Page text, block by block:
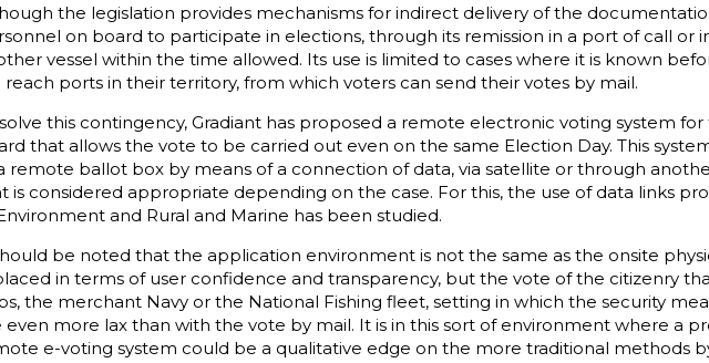
the legislation provides mechanisms for indirect delivery of the
on board to participate in elections, through its remission in a port of call or
vessel within the time allowed. Its use is limited to cases where it is known
reach ports in their territory, from which voters can send their votes by mail.
this contingency, Gradiant has proposed a remote electronic voting system
that allows the vote to be carried out even on the same Election Day. This
remote ballot box by means of a connection of data, via satellite or through
is considered appropriate depending on the case. For this, the use of data links
and Rural and Marine has been studied.
be noted that the application environment is not the same as the onsite
in terms of user confidence and transparency, but the vote of the citizenry
the merchant Navy or the National Fishing fleet, setting in which the security
even more lax than with the vote by mail. It is in this sort of environment where a
e-voting system could be a qualitative edge on the more traditional methods